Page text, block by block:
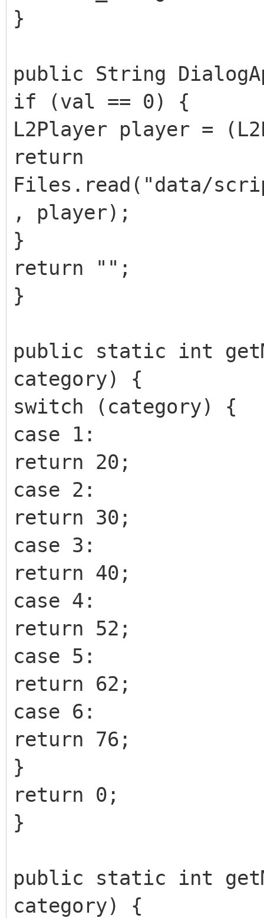
}
public String
if (val == 0) {
L2Player player =
return
Files.read("data/
, player);
}
return "";
}
public static int
category) {
switch (category) {
case 1:
return 20;
case 2:
return 30;
case 3:
return 40;
case 4:
return 52;
case 5:
return 62;
case 6:
return 76;
}
return 0;
}
public static int
category) {